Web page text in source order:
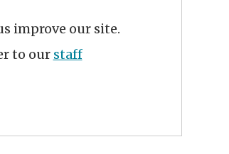
improve our site.
to our staff